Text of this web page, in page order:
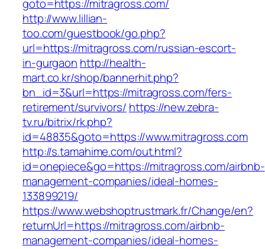
goto=https://mitragross.com/
http://www.lillian-
too.com/guestbook/go.php?
url=https://mitragross.com/russian-escort-
in-gurgaon http://health-
mart.co.kr/shop/bannerhit.php?
bn_id=3&url=https://mitragross.com/fers-
retirement/survivors/ https://new.zebra-
tv.ru/bitrix/rk.php?
id=48835&goto=https://www.mitragross.com
http://s.tamahime.com/out.html?
id=onepiece&go=https://mitragross.com/airbnb-
management-companies/ideal-homes-
133899219/
https://www.webshoptrustmark.fr/Change/en?
returnUrl=https://mitragross.com/airbnb-
management-companies/ideal-homes-